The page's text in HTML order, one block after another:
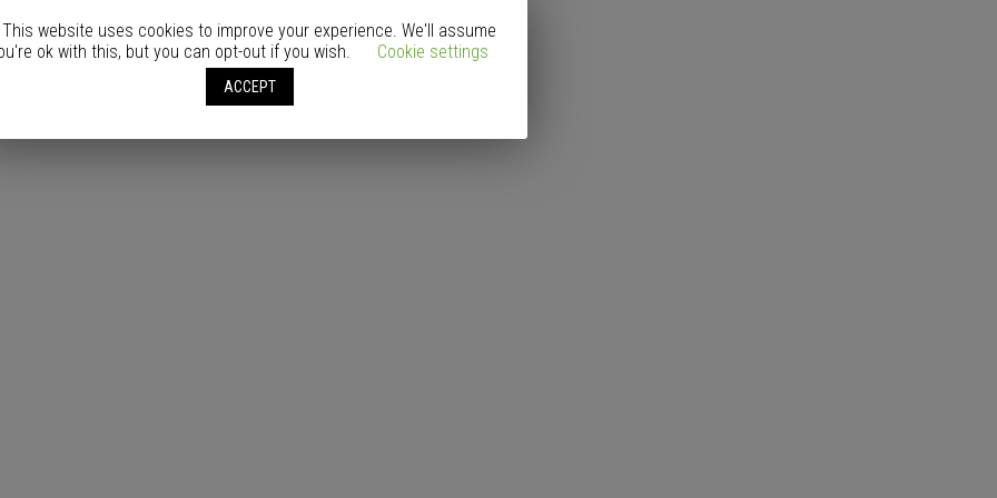
This website uses cookies to improve your experience. We'll assume
ok with this, but you can opt-out if you wish.
Cookie settings
ACCEPT